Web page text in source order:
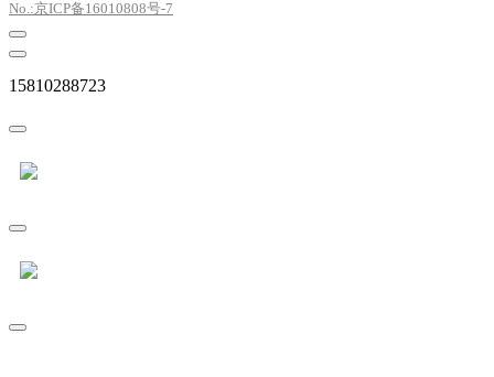
No.:京ICP备16010808号-7
15810288723